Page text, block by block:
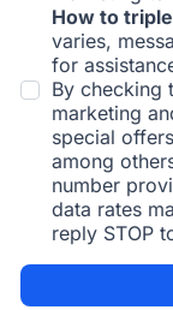
How to
varies,
for
By checking
marketing
special
among
number
data rates
reply STOP